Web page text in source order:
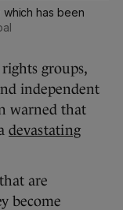
has been
groups,
independent
warned that
devastating
are
become